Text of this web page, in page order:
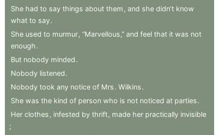
She had to say things about them , and she didn’t know
what to say.
She used to murmur, “Marvellous,” and feel that it was not
enough.
But nobody minded.
Nobody listened.
Nobody took any notice of Mrs. Wilkins.
She was the kind of person who is not noticed at parties.
Her clothes , infested by thrift, made her practically invisible
;